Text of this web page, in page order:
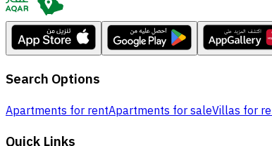
Search Options
Apartments for rentApartments for saleVillas for
Quick Links